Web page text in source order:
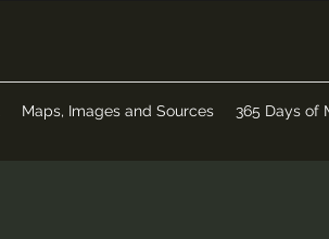
Maps, Images and Sources 365 Days of